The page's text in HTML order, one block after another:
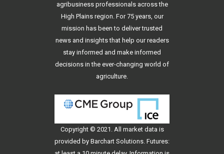
agribusiness professionals across the
High Plains region. For 75 years, our
mission has been to deliver trusted
news and insights that help our readers
stay informed and make informed
decisions in the ever-changing world of
agriculture.
Copyright © 2021. All market data is
provided by Barchart Solutions. Futures: